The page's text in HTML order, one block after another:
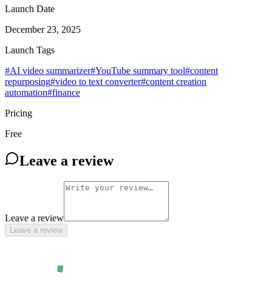
Launch Date
December 23, 2025
Launch Tags
#AI video summarizer#YouTube summary tool#content
repurposing#video to text converter#content creation
automation#finance
Pricing
Free
Leave a review
Leave a review
Leave a review